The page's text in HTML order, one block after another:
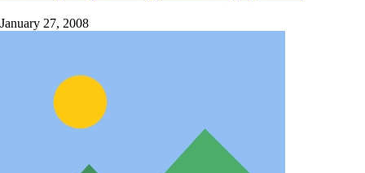
January 27, 2008